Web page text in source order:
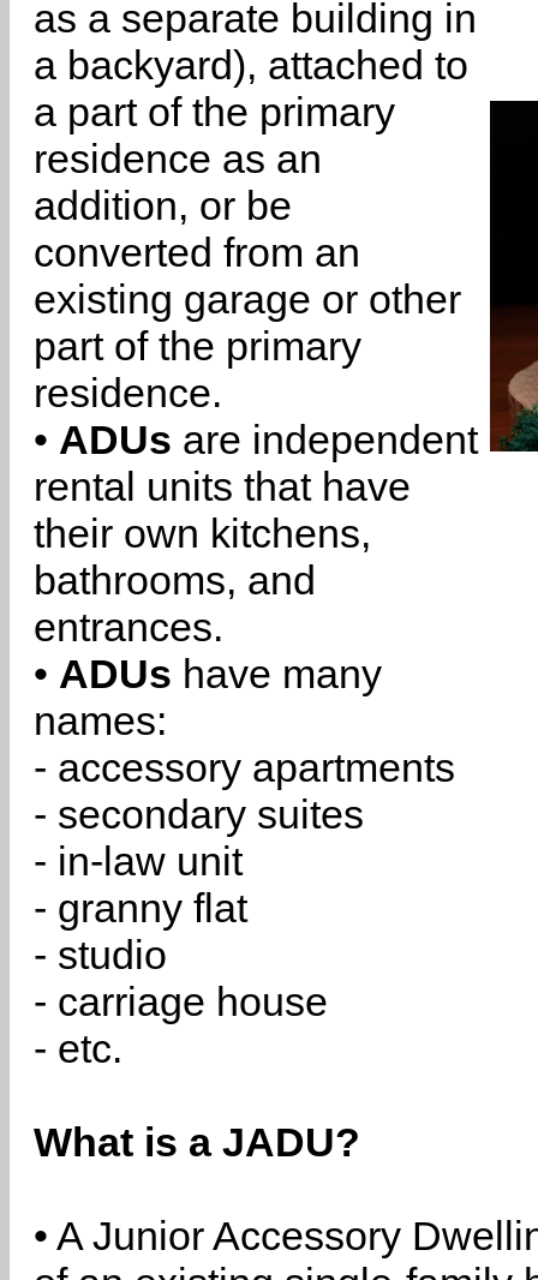
as a separate building in
a backyard), attached to
a part of the primary
residence as an
addition, or be
converted from an
existing garage or other
part of the primary
residence.
• ADUs are independent
rental units that have
their own kitchens,
bathrooms, and
entrances.
• ADUs have many
names:
- accessory apartments
- secondary suites
- in-law unit
- granny flat
- studio
- carriage house
- etc.
What is a JADU?
• A Junior Accessory